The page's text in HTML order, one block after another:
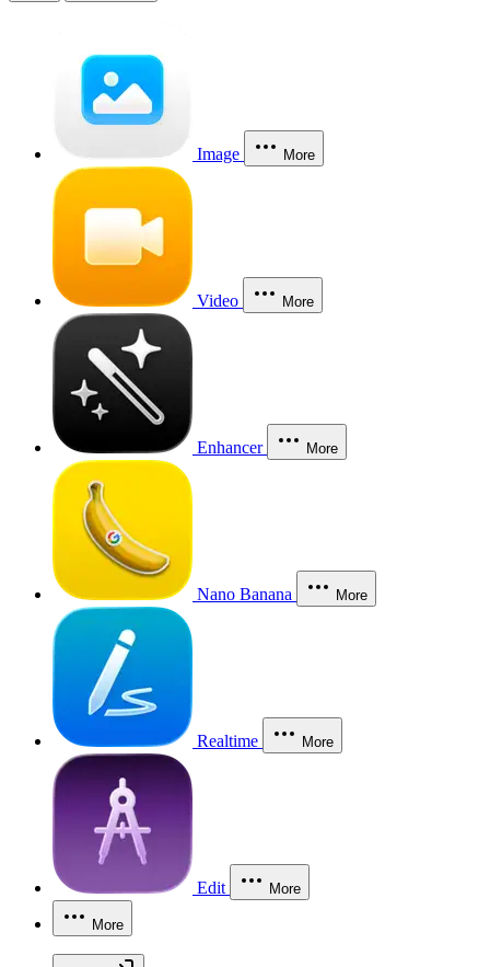
Image More
Video More
Enhancer More
Nano Banana More
Realtime More
Edit More
More